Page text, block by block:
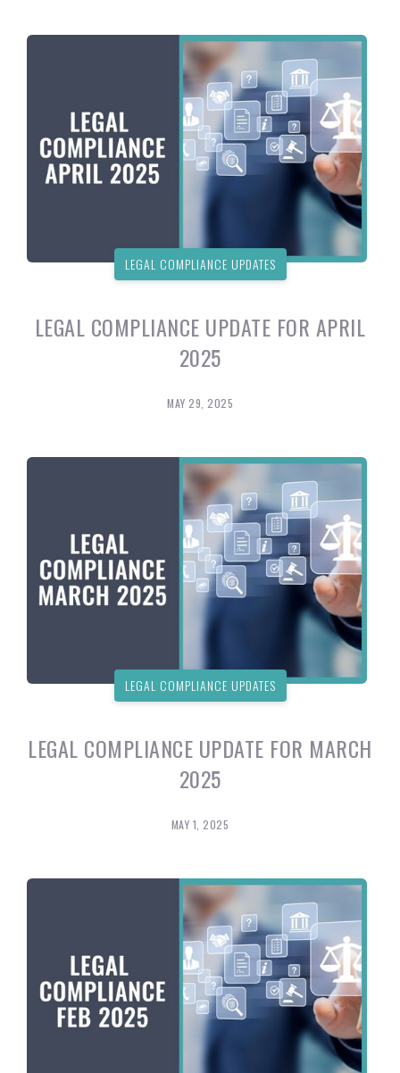
LEGAL COMPLIANCE UPDATES
LEGAL COMPLIANCE UPDATE FOR APRIL
2025
MAY 29, 2025
LEGAL COMPLIANCE UPDATES
LEGAL COMPLIANCE UPDATE FOR MARCH
2025
MAY 1, 2025